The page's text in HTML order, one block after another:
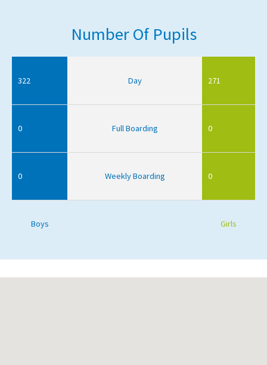
Number Of Pupils
322 Day 271
0 Full Boarding 0
0 Weekly Boarding 0
Boys Girls